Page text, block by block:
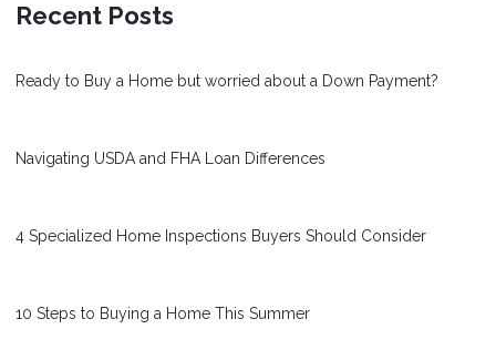
Recent Posts
Ready to Buy a Home but worried about a Down Payment?
Navigating USDA and FHA Loan Differences
4 Specialized Home Inspections Buyers Should Consider
10 Steps to Buying a Home This Summer